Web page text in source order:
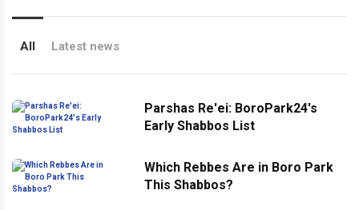
All Latest news
Parshas Re'ei: BoroPark24's
Early Shabbos List
Which Rebbes Are in Boro Park
This Shabbos?